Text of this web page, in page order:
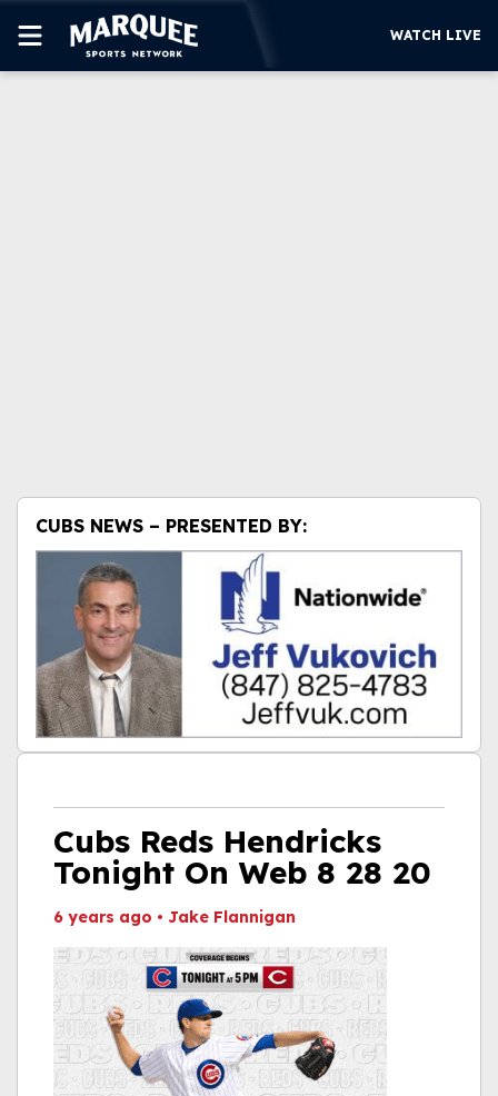
WATCH LIVE
Cubs Reds Hendricks
Tonight On Web 8 28 20
6 years ago • Jake Flannigan
CUBS NEWS – PRESENTED BY: